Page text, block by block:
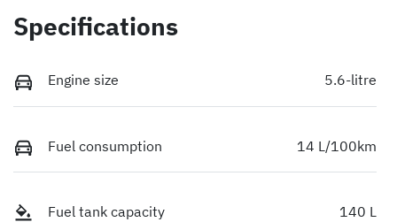
Specifications
Engine size 5.6-litre
Fuel consumption 14 L/100km
Fuel tank capacity 140 L